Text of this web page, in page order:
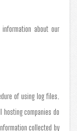
about our
of using log files.
companies do
collected by